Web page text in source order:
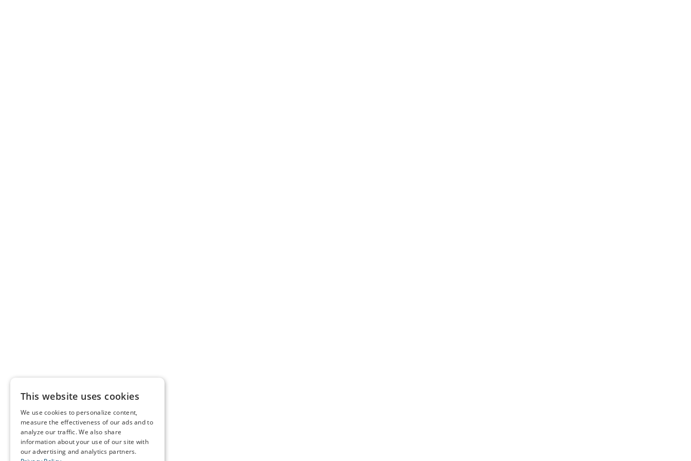
This website uses cookies
We use cookies to personalize content,
measure the effectiveness of our ads and to
analyze our traffic. We also share
information about your use of our site with
our advertising and analytics partners.